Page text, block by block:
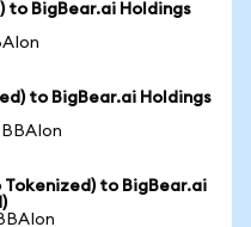
to BigBear.ai Holdings
to BigBear.ai Holdings
Tokenized) to BigBear.ai